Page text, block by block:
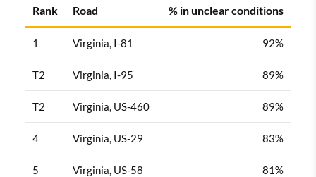
Rank Road % in unclear conditions
1 Virginia, I-81 92%
T2 Virginia, I-95 89%
T2 Virginia, US-460 89%
4 Virginia, US-29 83%
5 Virginia, US-58 81%